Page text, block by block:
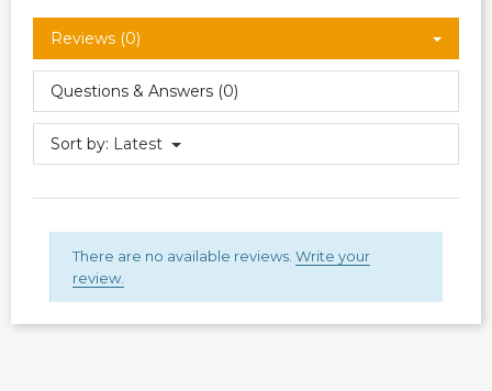
Reviews (0)
Questions & Answers (0)
Sort by: Latest
There are no available reviews. Write your
review.